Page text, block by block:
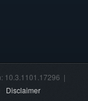
10.3.1101.17296 |
Disclaimer